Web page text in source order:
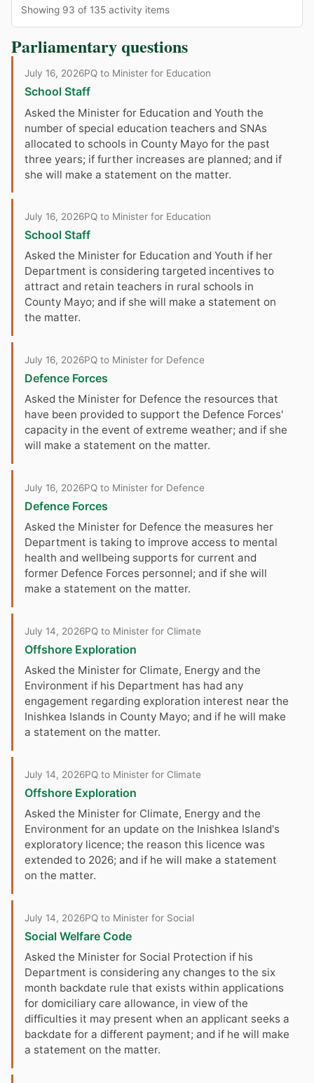
Showing 93 of 135 activity items
Parliamentary questions
July 16, 2026PQ to Minister for Education
School Staff
Asked the Minister for Education and Youth the
number of special education teachers and SNAs
allocated to schools in County Mayo for the past
three years; if further increases are planned; and if
she will make a statement on the matter.
July 16, 2026PQ to Minister for Education
School Staff
Asked the Minister for Education and Youth if her
Department is considering targeted incentives to
attract and retain teachers in rural schools in
County Mayo; and if she will make a statement on
the matter.
July 16, 2026PQ to Minister for Defence
Defence Forces
Asked the Minister for Defence the resources that
have been provided to support the Defence Forces'
capacity in the event of extreme weather; and if she
will make a statement on the matter.
July 16, 2026PQ to Minister for Defence
Defence Forces
Asked the Minister for Defence the measures her
Department is taking to improve access to mental
health and wellbeing supports for current and
former Defence Forces personnel; and if she will
make a statement on the matter.
July 14, 2026PQ to Minister for Climate
Offshore Exploration
Asked the Minister for Climate, Energy and the
Environment if his Department has had any
engagement regarding exploration interest near the
Inishkea Islands in County Mayo; and if he will make
a statement on the matter.
July 14, 2026PQ to Minister for Climate
Offshore Exploration
Asked the Minister for Climate, Energy and the
Environment for an update on the Inishkea Island's
exploratory licence; the reason this licence was
extended to 2026; and if he will make a statement
on the matter.
July 14, 2026PQ to Minister for Social
Social Welfare Code
Asked the Minister for Social Protection if his
Department is considering any changes to the six
month backdate rule that exists within applications
for domiciliary care allowance, in view of the
difficulties it may present when an applicant seeks a
backdate for a different payment; and if he will make
a statement on the matter.